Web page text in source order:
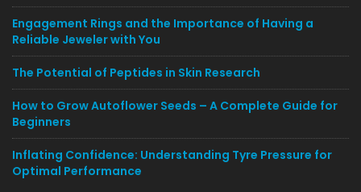
Engagement Rings and the Importance of Having a
Reliable Jeweler with You
The Potential of Peptides in Skin Research
How to Grow Autoflower Seeds – A Complete Guide for
Beginners
Inflating Confidence: Understanding Tyre Pressure for
Optimal Performance